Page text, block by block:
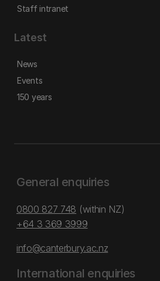
Staff intranet
Latest
News
Events
150 years
General enquiries
0800 827 748 (within NZ)
+64 3 369 3999
info@canterbury.ac.nz
International enquiries